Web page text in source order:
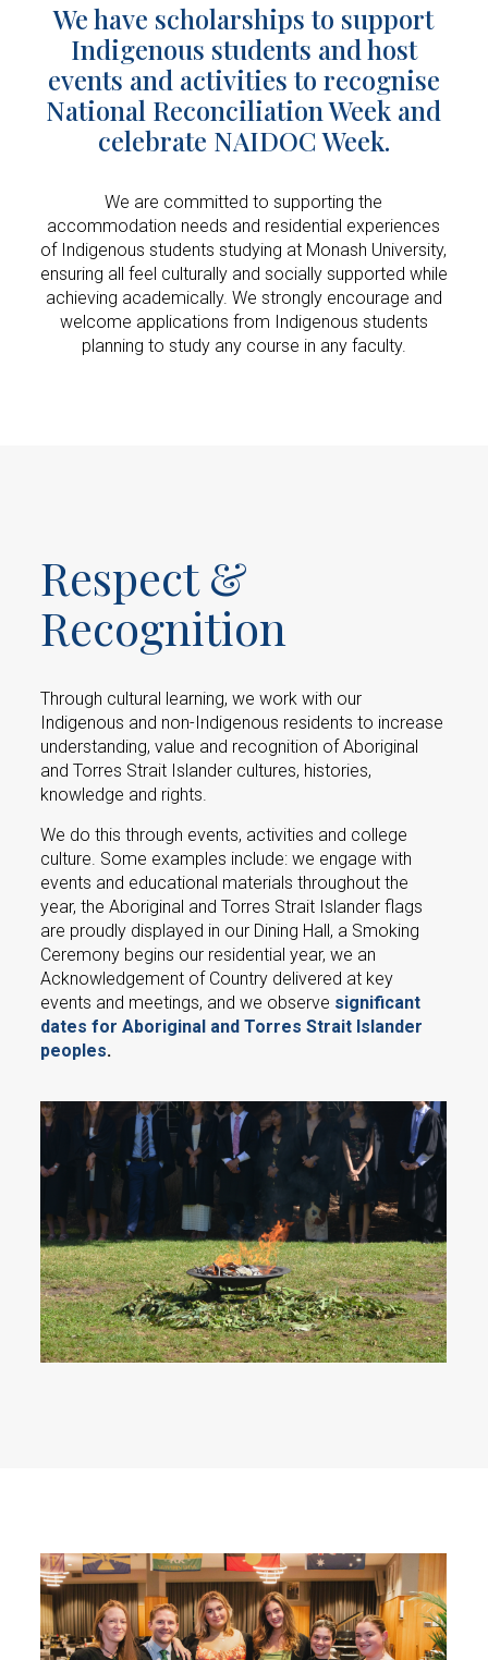
We have scholarships to support
Indigenous students and host
events and activities to recognise
National Reconciliation Week and
celebrate NAIDOC Week.
We are committed to supporting the
accommodation needs and residential experiences
of Indigenous students studying at Monash University,
ensuring all feel culturally and socially supported while
achieving academically. We strongly encourage and
welcome applications from Indigenous students
planning to study any course in any faculty.
Respect &
Recognition
Through cultural learning, we work with our
Indigenous and non-Indigenous residents to increase
understanding, value and recognition of Aboriginal
and Torres Strait Islander cultures, histories,
knowledge and rights.
We do this through events, activities and college
culture. Some examples include: we engage with
events and educational materials throughout the
year, the Aboriginal and Torres Strait Islander flags
are proudly displayed in our Dining Hall, a Smoking
Ceremony begins our residential year, we an
Acknowledgement of Country delivered at key
events and meetings, and we observe significant
dates for Aboriginal and Torres Strait Islander
peoples.